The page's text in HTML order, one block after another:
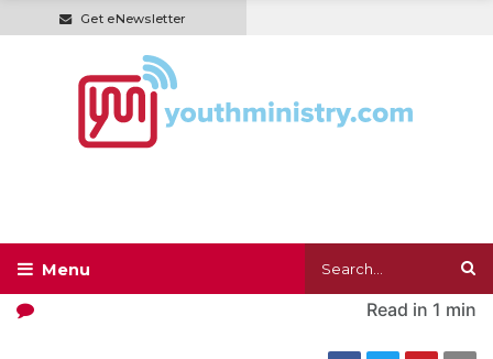
Get eNewsletter
Read in 1 min